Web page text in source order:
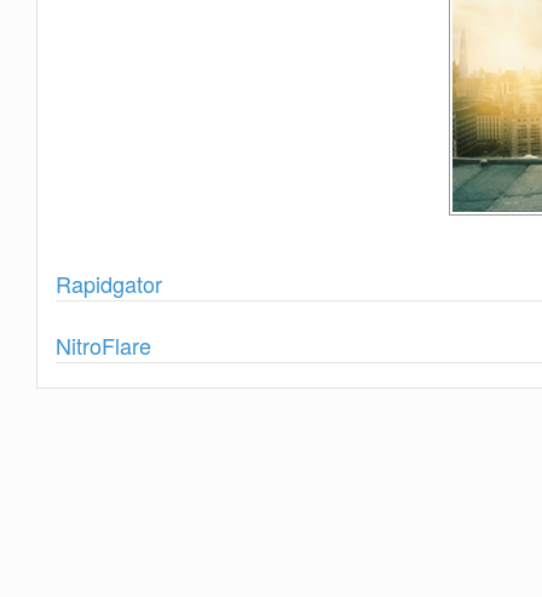
Show
Rapidgator
Show
NitroFlare